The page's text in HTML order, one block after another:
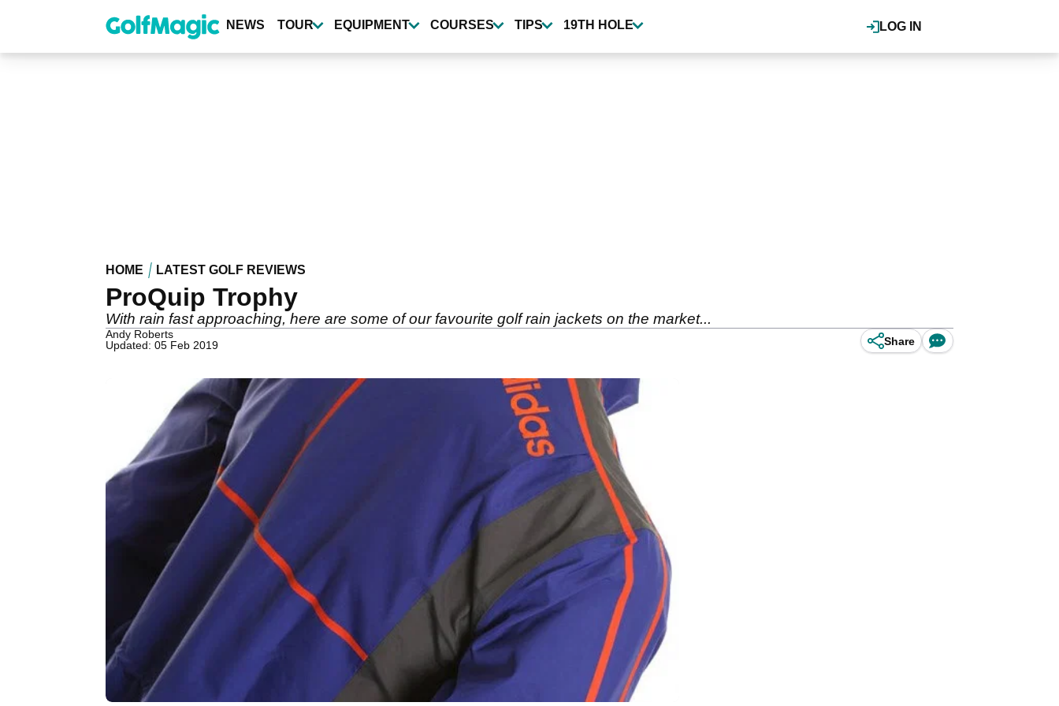
content
LOG IN
NEWS TOUR EQUIPMENT COURSES TIPS 19TH HOLE
HOME LATEST GOLF REVIEWS
ProQuip Trophy
With rain fast approaching, here are some of our favourite golf rain jackets on the market...
Andy Roberts
Updated: 05 Feb 2019
Share